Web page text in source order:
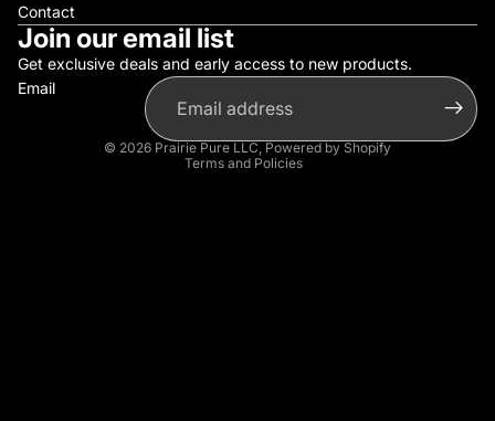
Contact
Join our email list
Get exclusive deals and early access to new products.
Email
© 2026 Prairie Pure LLC Powered by Shopify
Terms and Policies
Privacy policy
Refund policy